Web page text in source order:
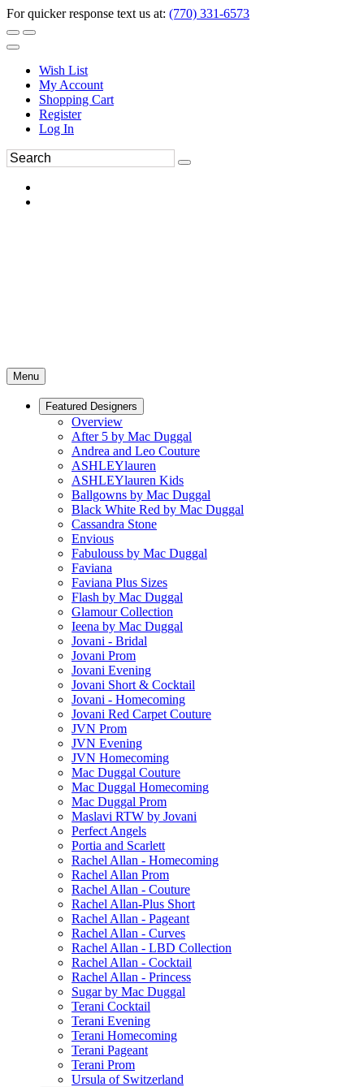
For quicker response text us at: (770) 331-6573
Wish List
My Account
Shopping Cart
Register
Log In
Menu
Featured Designers
Overview
After 5 by Mac Duggal
Andrea and Leo Couture
ASHLEYlauren
ASHLEYlauren Kids
Ballgowns by Mac Duggal
Black White Red by Mac Duggal
Cassandra Stone
Envious
Fabulouss by Mac Duggal
Faviana
Faviana Plus Sizes
Flash by Mac Duggal
Glamour Collection
Ieena by Mac Duggal
Jovani - Bridal
Jovani Prom
Jovani Evening
Jovani Short & Cocktail
Jovani - Homecoming
Jovani Red Carpet Couture
JVN Prom
JVN Evening
JVN Homecoming
Mac Duggal Couture
Mac Duggal Homecoming
Mac Duggal Prom
Maslavi RTW by Jovani
Perfect Angels
Portia and Scarlett
Rachel Allan - Homecoming
Rachel Allan Prom
Rachel Allan - Couture
Rachel Allan-Plus Short
Rachel Allan - Pageant
Rachel Allan - Curves
Rachel Allan - LBD Collection
Rachel Allan - Cocktail
Rachel Allan - Princess
Sugar by Mac Duggal
Terani Cocktail
Terani Evening
Terani Homecoming
Terani Pageant
Terani Prom
Ursula of Switzerland